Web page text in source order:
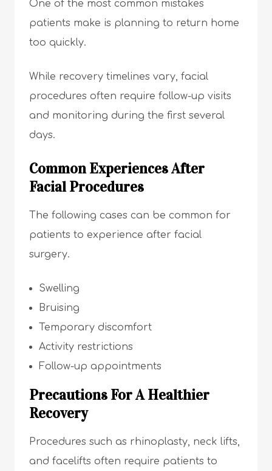
One of the most common mistakes
patients make is planning to return home
too quickly.
While recovery timelines vary, facial
procedures often require follow-up visits
and monitoring during the first several
days.
Common Experiences After
Facial Procedures
The following cases can be common for
patients to experience after facial
surgery.
Swelling
Bruising
Temporary discomfort
Activity restrictions
Follow-up appointments
Precautions For A Healthier
Recovery
Procedures such as rhinoplasty, neck lifts,
and facelifts often require patients to